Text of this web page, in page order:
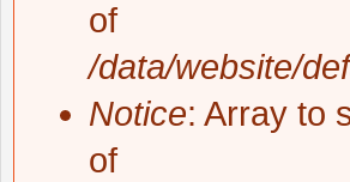
of
/data/website/
Notice: Array to
of